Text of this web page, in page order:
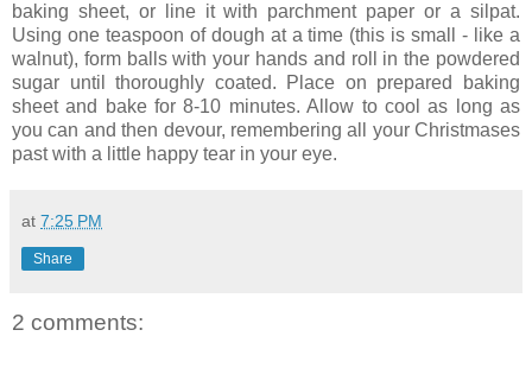
baking sheet, or line it with parchment paper or a silpat.
Using one teaspoon of dough at a time (this is small - like a
walnut), form balls with your hands and roll in the powdered
sugar until thoroughly coated. Place on prepared baking
sheet and bake for 8-10 minutes. Allow to cool as long as
you can and then devour, remembering all your Christmases
past with a little happy tear in your eye.
at 7:25 PM
Share
2 comments: